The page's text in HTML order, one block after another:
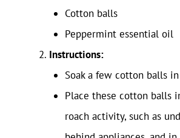
Cotton balls
Peppermint essential oil
Instructions:
Soak a few cotton balls
Place these cotton balls
roach activity, such as